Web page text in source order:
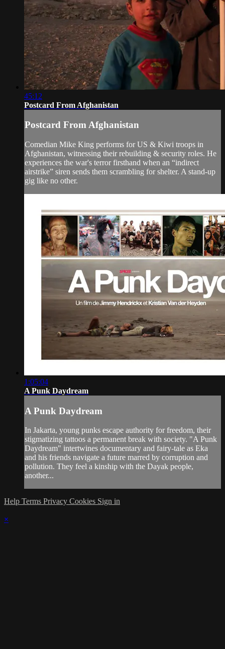
45:12
Postcard From Afghanistan
Postcard From Afghanistan
Comedian Mike King performs for US & Kiwi troops in
Afghanistan, witnessing their rebuilding & security roles. He
experiences the war's terror firsthand when an “indirect
airstrike” siren sends them scrambling for shelter. A stand-up
gig like no other.
1:05:04
A Punk Daydream
A Punk Daydream
In Jakarta, young punks escape authority for freedom, their
stigmatizing tattoos a permanent break with society. "A Punk
Daydream" intertwines documentary and fairy-tale as Eka
and his friends navigate a future marred by corruption and
pollution. They feel a kinship with the Dayak people,
another...
Help Terms Privacy Cookies Sign in
×